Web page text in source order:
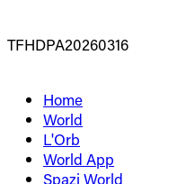
TFHDPA20260316
Home
World
L'Orb
World App
Spazi World